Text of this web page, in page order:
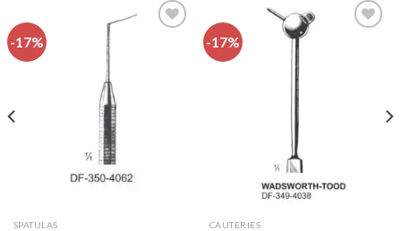
-17%
SPATULAS
-17%
CAUTERIES